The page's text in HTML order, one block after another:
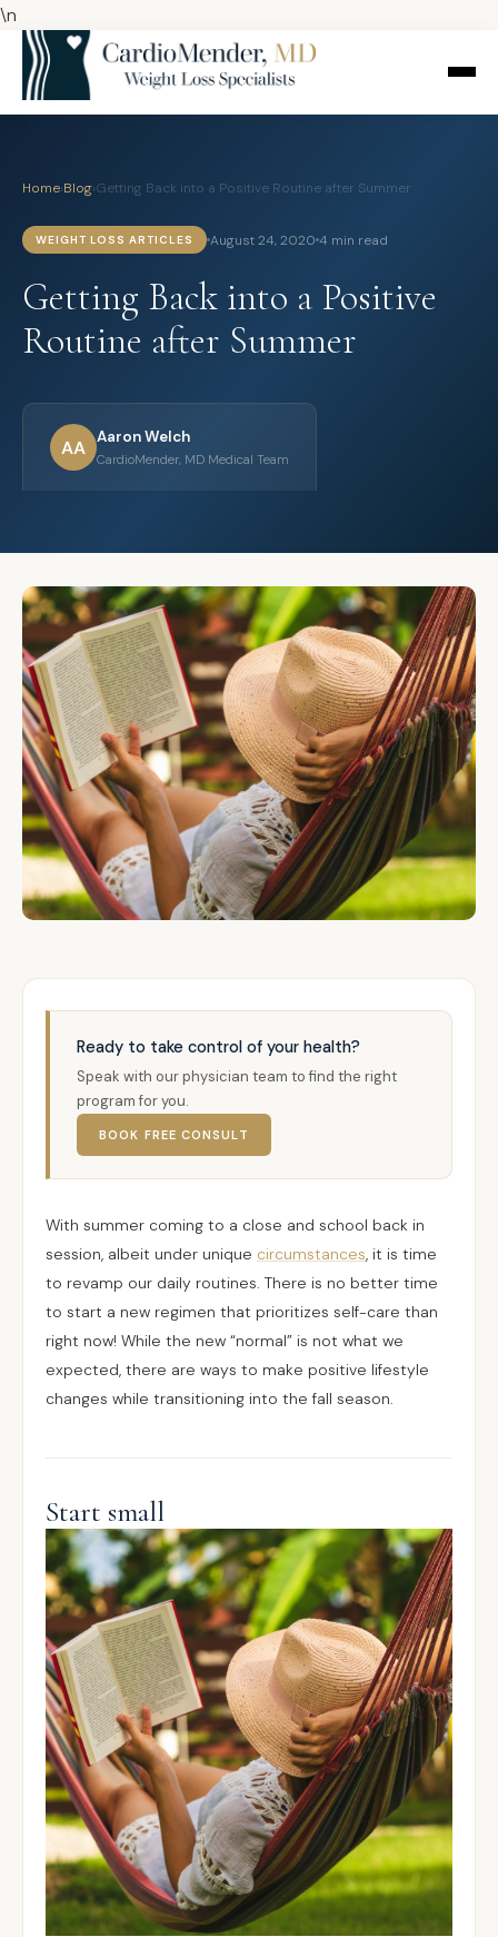
\n
Home›Blog›Getting Back into a Positive Routine after Summer
WEIGHT LOSS ARTICLES August 24, 2020 4 min read
Getting Back into a Positive
Routine after Summer
AA Aaron Welch
CardioMender, MD Medical Team
Ready to take control of your health?
Speak with our physician team to find the right
program for you.
BOOK FREE CONSULT
With summer coming to a close and school back in
session, albeit under unique circumstances, it is time
to revamp our daily routines. There is no better time
to start a new regimen that prioritizes self-care than
right now! While the new “normal” is not what we
expected, there are ways to make positive lifestyle
changes while transitioning into the fall season.
Start small